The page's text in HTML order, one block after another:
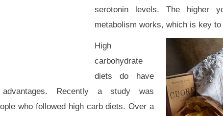
serotonin levels. The higher
metabolism works, which is key
High
carbohydrate
diets do have
Recently a study was
who followed high carb diets. Over a